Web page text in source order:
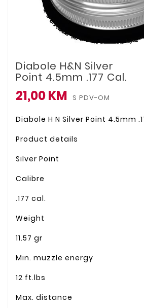
Diabole H&N Silver
Point 4.5mm .177 Cal.
21,00 KM S PDV-OM
Diabole H N Silver Point 4.5mm
Product details
Silver Point
Calibre
.177 cal.
Weight
11.57 gr
Min. muzzle energy
12 ft.lbs
Max. distance